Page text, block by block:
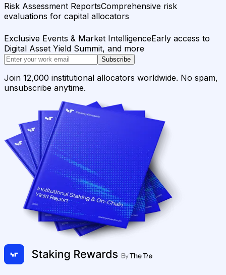
Risk Assessment ReportsComprehensive risk
evaluations for capital allocators
Exclusive Events & Market IntelligenceEarly access to
Digital Asset Yield Summit, and more
Subscribe
Join 12,000 institutional allocators worldwide. No spam,
unsubscribe anytime.